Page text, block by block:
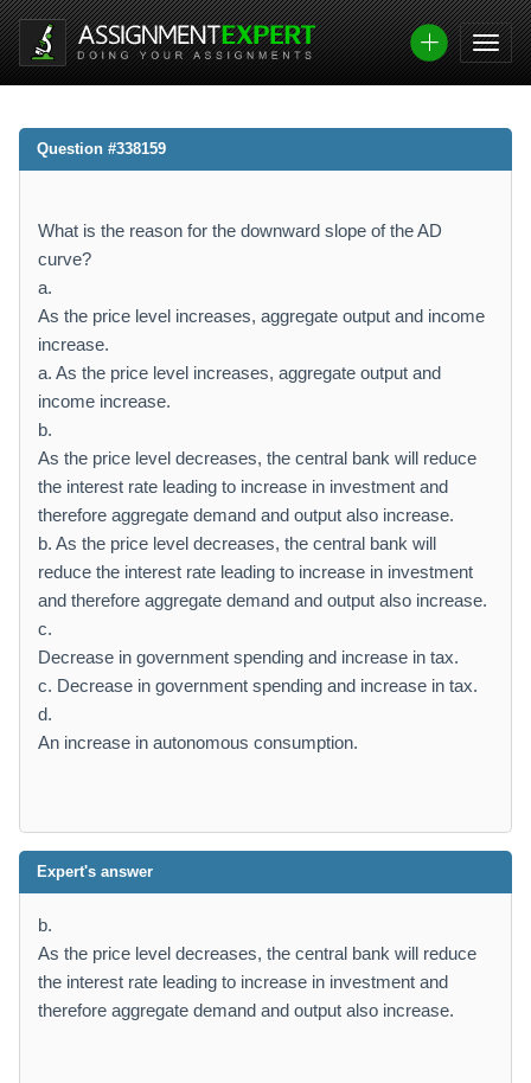
Question #338159
What is the reason for the downward slope of the AD
curve?
a.
As the price level increases, aggregate output and income
increase.
a. As the price level increases, aggregate output and
income increase.
b.
As the price level decreases, the central bank will reduce
the interest rate leading to increase in investment and
therefore aggregate demand and output also increase.
b. As the price level decreases, the central bank will
reduce the interest rate leading to increase in investment
and therefore aggregate demand and output also increase.
c.
Decrease in government spending and increase in tax.
c. Decrease in government spending and increase in tax.
d.
An increase in autonomous consumption.
Expert's answer
b.
As the price level decreases, the central bank will reduce
the interest rate leading to increase in investment and
therefore aggregate demand and output also increase.